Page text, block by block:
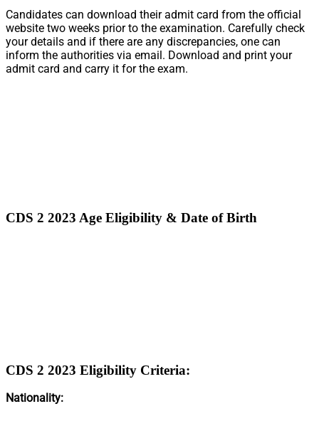
Candidates can download their admit card from the official
website two weeks prior to the examination. Carefully check
your details and if there are any discrepancies, one can
inform the authorities via email. Download and print your
admit card and carry it for the exam.
CDS 2 2023 Age Eligibility & Date of Birth
CDS 2 2023 Eligibility Criteria:
Nationality: